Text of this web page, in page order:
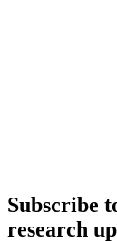
Subscribe
research